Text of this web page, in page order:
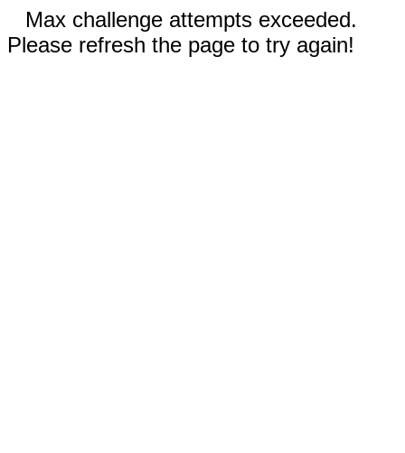
Max challenge attempts exceeded.
Please refresh the page to try again!